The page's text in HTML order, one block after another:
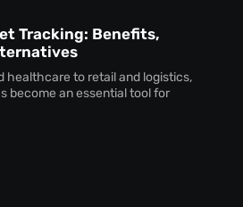
Tracking: Benefits,
healthcare to retail and logistics,
become an essential tool for